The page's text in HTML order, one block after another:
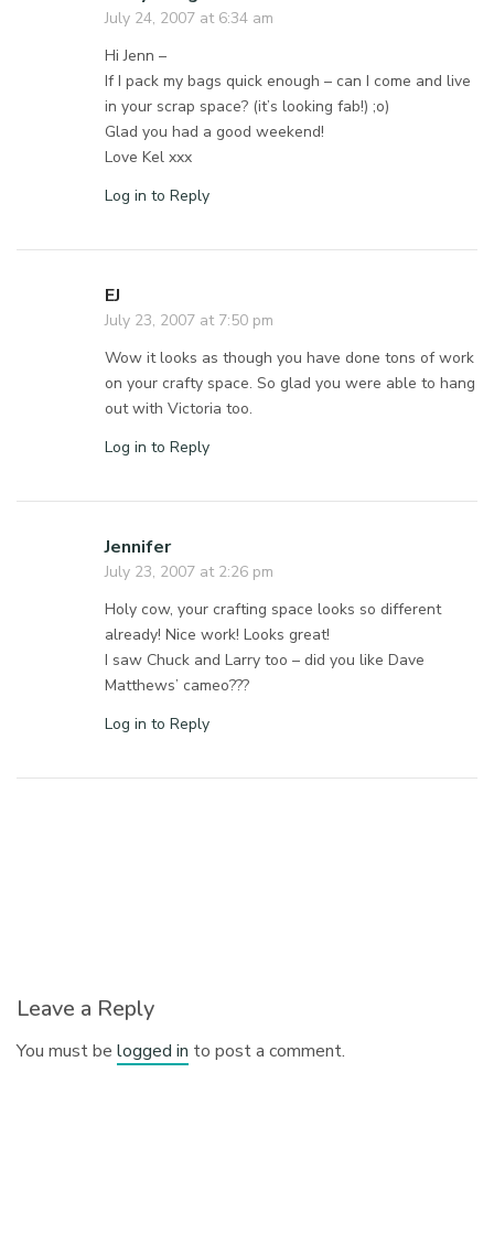
July 24, 2007 at 6:34 am
Hi Jenn –
If I pack my bags quick enough – can I come and live
in your scrap space? (it’s looking fab!) ;o)
Glad you had a good weekend!
Love Kel xxx
Log in to Reply
EJ
July 23, 2007 at 7:50 pm
Wow it looks as though you have done tons of work
on your crafty space. So glad you were able to hang
out with Victoria too.
Log in to Reply
Jennifer
July 23, 2007 at 2:26 pm
Holy cow, your crafting space looks so different
already! Nice work! Looks great!
I saw Chuck and Larry too – did you like Dave
Matthews’ cameo???
Log in to Reply
Leave a Reply
You must belogged in to post a comment.